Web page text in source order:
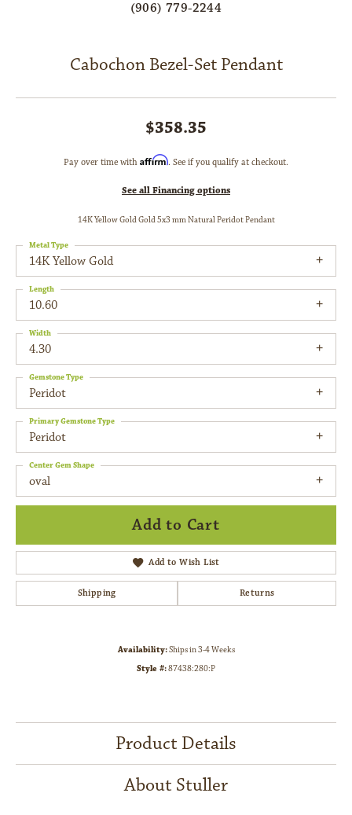
(906) 779-2244
Cabochon Bezel-Set Pendant
$358.35
Pay over time with Affirm. See if you qualify at checkout.
See all Financing options
14K Yellow Gold Gold 5x3 mm Natural Peridot Pendant
14K Yellow Gold
Metal Type
10.60
Length
4.30
Width
Peridot
Gemstone Type
Peridot
Primary Gemstone Type
oval
Center Gem Shape
Add to Cart
Add to Wish List
Shipping Returns
Availability:Ships in 3-4 Weeks
Style #:87438:280:P
Product Details
About Stuller